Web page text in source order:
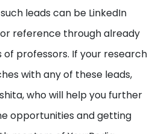
leads can be LinkedIn
reference through already
professors. If your research
with any of these leads,
who will help you further
opportunities and getting